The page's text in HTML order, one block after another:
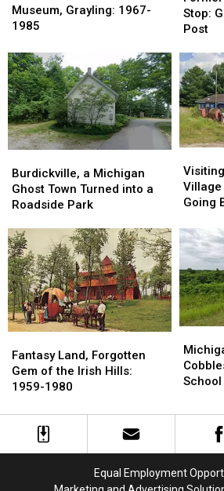
Lived
Fred
Museum,
Grayling:
1967-
1985
Museum, Grayling: 1967-
1985
Lived
Fred
Museum,
Grayling:
1967-
1985
Stop:
Lake
Trading
Post
Stop:
Post
Stop:
Lake
Trading
Post
a
Michigan
Ghost
Turned
into
a
Roadside
Park
Burdickville, a Michigan
Ghost Town Turned into a
Roadside Park
a
Michigan
Ghost
Turned
into
a
Roadside
Park
the
Michigan
Village
is
Like
Going
Back
in
Time
Going
the
Village
is
Like
Going
Back
in
Time
Land,
Forgotten
Gem
the
Fantasy Land, Forgotten
Gem of the Irish Hills:
1959-1980
Land,
Forgotten
Gem
the
Oldest
One-
School
County
School
Oldest
One-
School
County
Equal Employment